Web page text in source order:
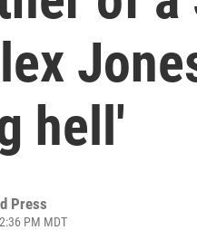
hell'
Press
PM MDT